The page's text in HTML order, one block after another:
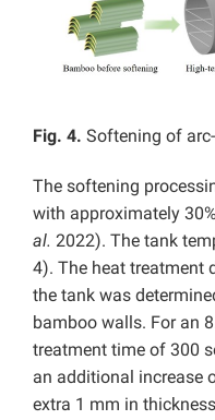
Fig. 4. Softening of
The softening
with approximately
al. 2022). The tank
4). The heat treatment
the tank was
bamboo walls. For an
treatment time of 300
an additional increase
extra 1 mm in